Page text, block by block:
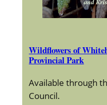
Wildflowers of
Provincial Park
Available through
Council.